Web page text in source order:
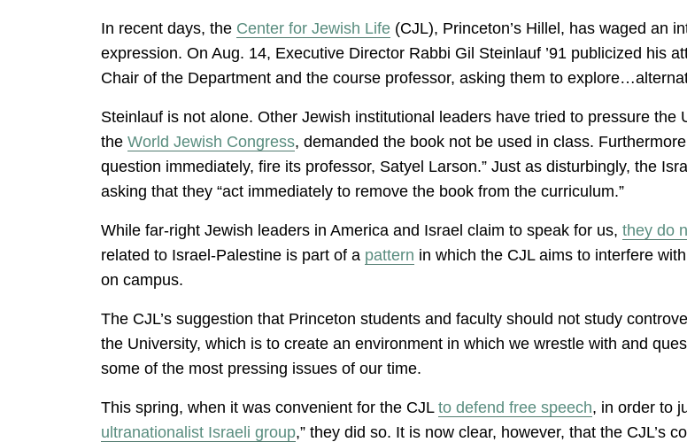
In recent days, the Center for Jewish Life (CJL), Princeton’s Hillel, has waged an
expression. On Aug. 14, Executive Director Rabbi Gil Steinlauf ’91 publicized his
Chair of the Department and the course professor, asking them to
Steinlauf is not alone. Other Jewish institutional leaders have tried to pressure
the World Jewish Congress, demanded the book not be used in class.
question immediately, fire its professor, Satyel Larson.” Just as disturbingly, the
asking that they “act immediately to remove the book from the curriculum.”
While far-right Jewish leaders in America and Israel claim to speak for us, they do
related to Israel-Palestine is part of a pattern in which the CJL aims to interfere
on campus.
The CJL’s suggestion that Princeton students and faculty should not study
the University, which is to create an environment in which we wrestle with and
some of the most pressing issues of our time.
This spring, when it was convenient for the CJL to defend free speech, in order to
ultranationalist Israeli group,” they did so. It is now clear, however, that the CJL’s